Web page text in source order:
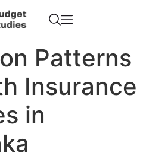
Patterns
Insurance
in